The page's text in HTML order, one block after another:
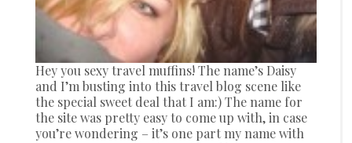
Hey you sexy travel muffins! The name’s Daisy
and I’m busting into this travel blog scene like
the special sweet deal that I am:) The name for
the site was pretty easy to come up with, in case
you’re wondering – it’s one part my name with